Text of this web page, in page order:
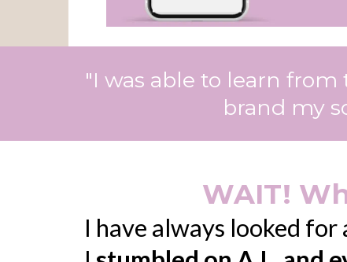
"I was able to learn
brand my
WAIT!
I have always looked for